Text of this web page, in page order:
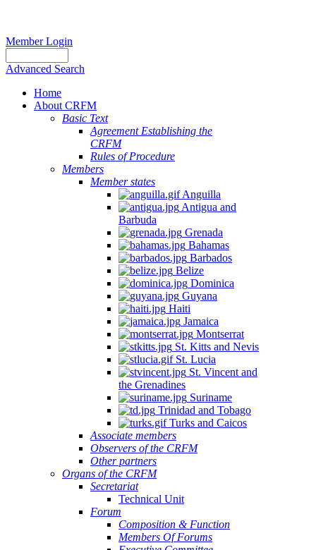
Member Login
Advanced Search
Home
About CRFM
Basic Text
Agreement Establishing the
CRFM
Rules of Procedure
Members
Member states
Anguilla
Antigua and
Barbuda
Grenada
Bahamas
Barbados
Belize
Dominica
Guyana
Haiti
Jamaica
Montserrat
St. Kitts and Nevis
St. Lucia
St. Vincent and
the Grenadines
Suriname
Trinidad and Tobago
Turks and Caicos
Associate members
Observers of the CRFM
Other partners
Organs of the CRFM
Secretariat
Technical Unit
Forum
Composition & Function
Members Of Forums